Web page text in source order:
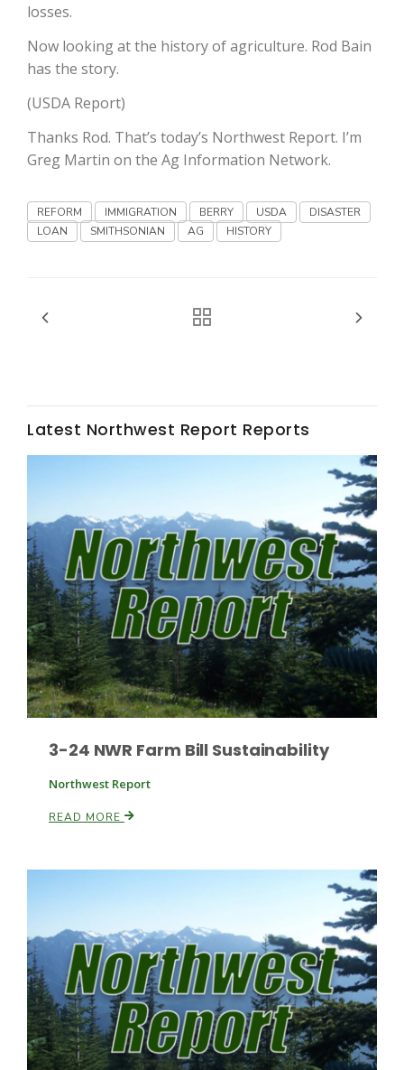
Land & Livestock Report
Fruit Grower Report
Lane Nordlund
Leslie Gifford
losses.
Now looking at the history of agriculture. Rod Bain
has the story.
(USDA Report)
Thanks Rod. That’s today’s Northwest Report. I’m
Greg Martin on the Ag Information Network.
REFORM IMMIGRATION BERRY USDA
DISASTER
LOAN
SMITHSONIAN AG HISTORY
Latest Northwest Report Reports
3-24 NWR Farm Bill Sustainability
Northwest Report
READ MORE